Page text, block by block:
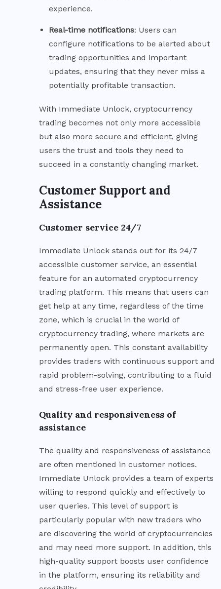
experience.
Real-time notifications: Users can
configure notifications to be alerted about
trading opportunities and important
updates, ensuring that they never miss a
potentially profitable transaction.
With Immediate Unlock, cryptocurrency
trading becomes not only more accessible
but also more secure and efficient, giving
users the trust and tools they need to
succeed in a constantly changing market.
Customer Support and
Assistance
Customer service 24/7
Immediate Unlock stands out for its 24/7
accessible customer service, an essential
feature for an automated cryptocurrency
trading platform. This means that users can
get help at any time, regardless of the time
zone, which is crucial in the world of
cryptocurrency trading, where markets are
permanently open. This constant availability
provides traders with continuous support and
rapid problem-solving, contributing to a fluid
and stress-free user experience.
Quality and responsiveness of
assistance
The quality and responsiveness of assistance
are often mentioned in customer notices.
Immediate Unlock provides a team of experts
willing to respond quickly and effectively to
user queries. This level of support is
particularly popular with new traders who
are discovering the world of cryptocurrencies
and may need more support. In addition, this
high-quality support boosts user confidence
in the platform, ensuring its reliability and